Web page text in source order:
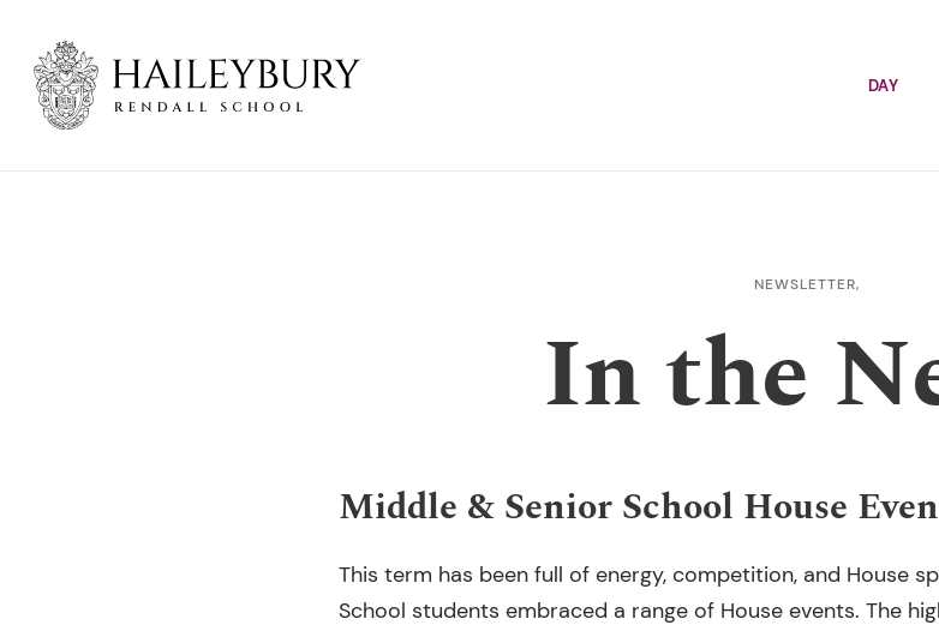
Main
Content
DAY
NEWSLETTER,
In the
Middle & Senior School House
This term has been full of energy, competition, and House
School students embraced a range of House events. The